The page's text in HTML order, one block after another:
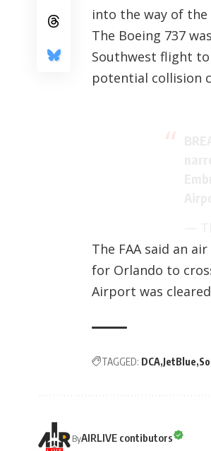
into the way of the
The Boeing 737
Southwest flight
potential collision
The FAA said an
for Orlando to
Airport was
TAGGED: DCA JetBlue
ByAIRLIVE contibutors